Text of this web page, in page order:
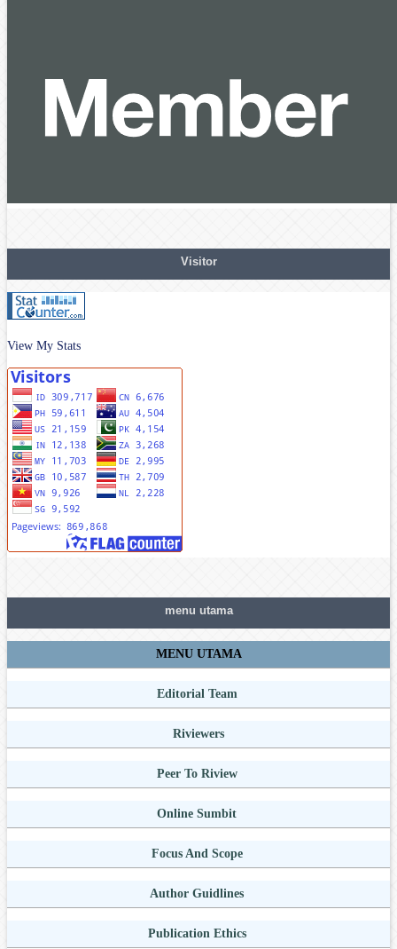
Visitor
View My Stats
menu utama
MENU UTAMA
Editorial Team
Riviewers
Peer To Riview
Online Sumbit
Focus And Scope
Author Guidlines
Publication Ethics